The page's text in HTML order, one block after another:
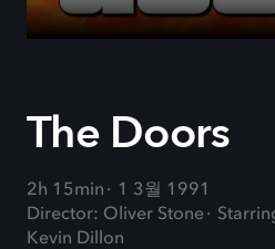
The Doors
2h 15min
1 3월 1991
Director: Oliver Stone
Kevin Dillon